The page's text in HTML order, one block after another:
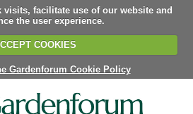
visits, facilitate use of our website and
the user experience.
COOKIES
Gardenforum Cookie Policy